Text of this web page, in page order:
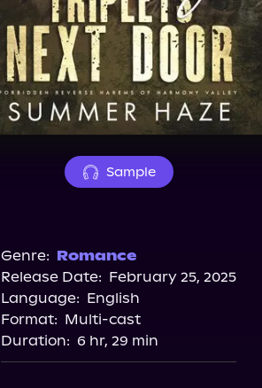
Sample
Genre: Romance
Release Date: February 25, 2025
Language: English
Format: Multi-cast
Duration: 6 hr, 29 min